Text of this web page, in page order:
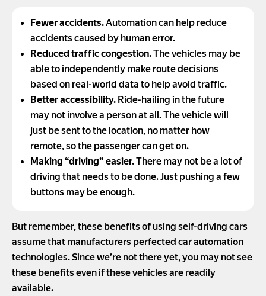
Fewer accidents.Automation can help reduce
accidents caused by human error.
Reduced traffic congestion.The vehicles may be
able to independently make route decisions
based on real-world data to help avoid traffic.
Better accessibility.Ride-hailing in the future
may not involve a person at all. The vehicle will
just be sent to the location, no matter how
remote, so the passenger can get on.
Making “driving” easier.There may not be a lot of
driving that needs to be done. Just pushing a few
buttons may be enough.
But remember, these benefits of using self-driving cars
assume that manufacturers perfected car automation
technologies. Since we’re not there yet, you may not see
these benefits even if these vehicles are readily
available.